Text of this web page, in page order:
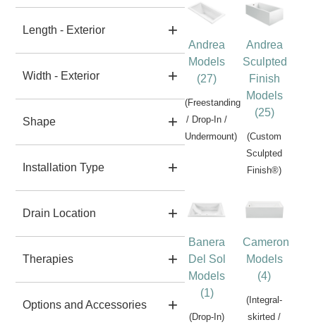
Length - Exterior
Width - Exterior
Shape
Installation Type
Drain Location
Therapies
Options and Accessories
Andrea
Models
(27)
(Freestanding
/ Drop-In /
Undermount)
Andrea
Sculpted
Finish
Models
(25)
(Custom
Sculpted
Finish®)
Banera
Del Sol
Models
(1)
(Drop-In)
Cameron
Models
(4)
(Integral-
skirted /